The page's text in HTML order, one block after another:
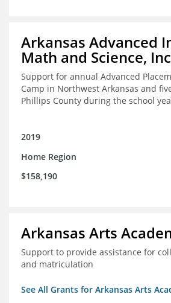
Arkansas Advanced
Math and Science,
Support for annual Advanced
Camp in Northwest Arkansas and
Phillips County during the school
2019
Home Region
$158,190
Arkansas Arts
Support to provide assistance for
and matriculation
See All Grants for Arkansas Arts